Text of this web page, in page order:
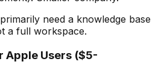
need a knowledge base
a full workspace.
Users ($5-